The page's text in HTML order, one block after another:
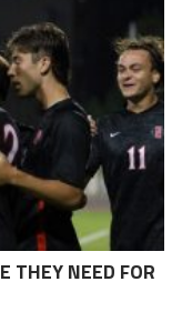
THEY NEED FOR